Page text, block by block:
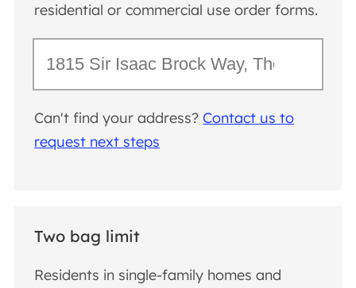
residential or commercial use order forms.
Can't find your address? Contact us to
request next steps
Two bag limit
Residents in single-family homes and